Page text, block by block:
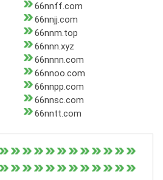
66nnff.com
66nnjj.com
66nnm.top
66nnn.xyz
66nnnn.com
66nnoo.com
66nnpp.com
66nnsc.com
66nntt.com